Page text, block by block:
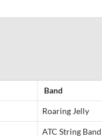
Band
Roaring Jelly
ATC String Band